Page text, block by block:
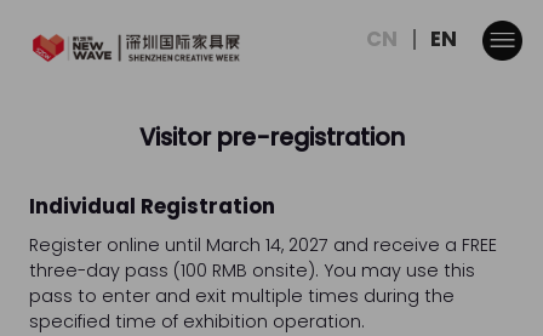
CN EN
Visitor pre-registration
Individual Registration
Register online until March 14, 2027 and receive a FREE
three-day pass (100 RMB onsite). You may use this
pass to enter and exit multiple times during the
specified time of exhibition operation.